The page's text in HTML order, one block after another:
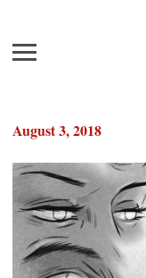
Menu
August 3, 2018